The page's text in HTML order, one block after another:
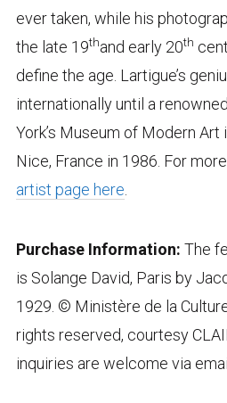
ever taken, while his
the late 19thand early 20th
define the age. Lartigue’s
internationally until a
York’s Museum of Modern Art
Nice, France in 1986. For
artist page here
Purchase Information: The
is Solange David, Paris by
1929. © Ministère de la
rights reserved, courtesy
inquiries are welcome via